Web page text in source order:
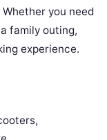
you need
family outing,
experience.